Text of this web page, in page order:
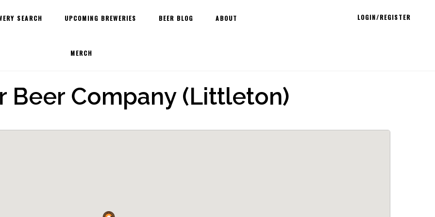
SEARCH UPCOMING BREWERIES BEER BLOG ABOUT
MERCH
LOGIN/REGISTER
Beer Company (Littleton)